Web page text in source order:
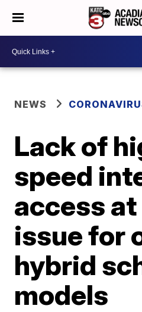
NEWS
Lack of
speed
access at
issue for
hybrid
models